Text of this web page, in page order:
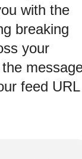
with the
breaking
your
feed URL